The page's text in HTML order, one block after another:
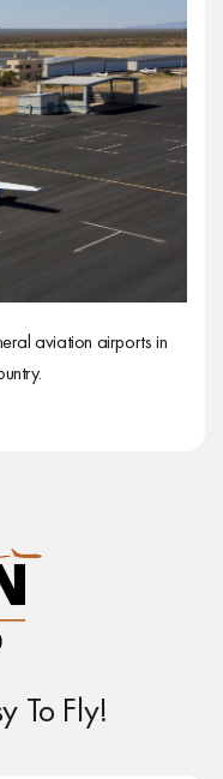
aviation airports in
To Fly!